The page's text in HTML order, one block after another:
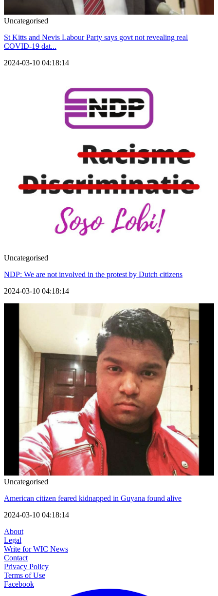
Uncategorised
St Kitts and Nevis Labour Party says govt not revealing real
COVID-19 dat...
2024-03-10 04:18:14
Uncategorised
NDP: We are not involved in the protest by Dutch citizens
2024-03-10 04:18:14
Uncategorised
American citizen feared kidnapped in Guyana found alive
2024-03-10 04:18:14
About
Legal
Write for WIC News
Contact
Privacy Policy
Terms of Use
Facebook